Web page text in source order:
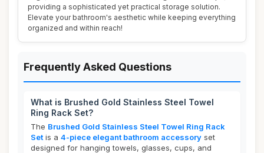
providing a sophisticated yet practical storage solution.
Elevate your bathroom's aesthetic while keeping everything
organized and within reach!
Frequently Asked Questions
What is Brushed Gold Stainless Steel Towel
Ring Rack Set?
The Brushed Gold Stainless Steel Towel Ring Rack
Set is a 4-piece elegant bathroom accessory set
designed for hanging towels, glasses, cups, and